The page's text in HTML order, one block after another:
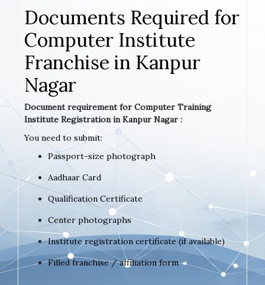
Documents Required for
Computer Institute
Franchise in Kanpur
Nagar
Document requirement for Computer Training
Institute Registration in Kanpur Nagar :
You need to submit:
Passport-size photograph
Aadhaar Card
Qualification Certificate
Center photographs
Institute registration certificate (if available)
Filled franchise / affiliation form